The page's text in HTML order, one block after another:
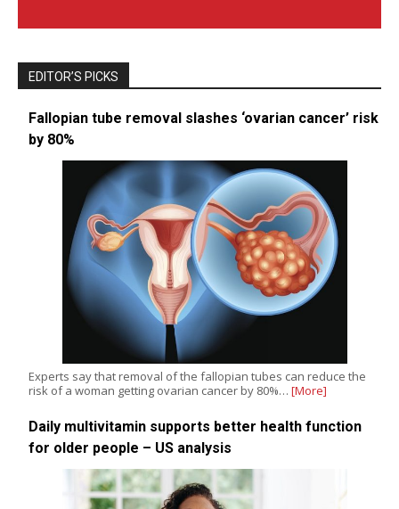
EDITOR’S PICKS
Fallopian tube removal slashes ‘ovarian cancer’ risk
by 80%
Experts say that removal of the fallopian tubes can reduce the
risk of a woman getting ovarian cancer by 80%… [More]
Daily multivitamin supports better health function
for older people – US analysis